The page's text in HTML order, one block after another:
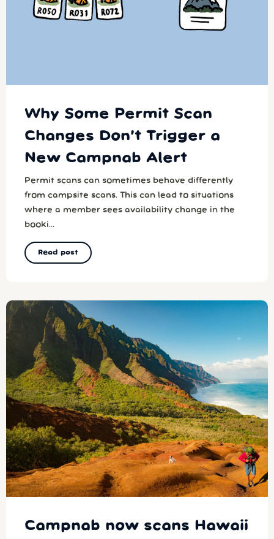
Why Some Permit Scan
Changes Don’t Trigger a
New Campnab Alert
Permit scans can sometimes behave differently
from campsite scans. This can lead to situations
where a member sees availability change in the
booki...
Read post
Campnab now scans Hawaii